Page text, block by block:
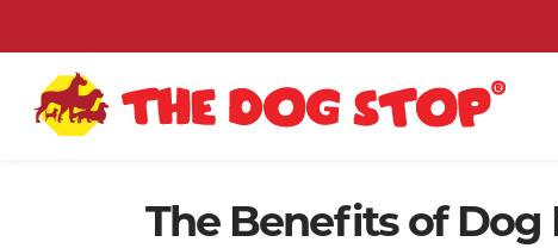
The Benefits of Dog